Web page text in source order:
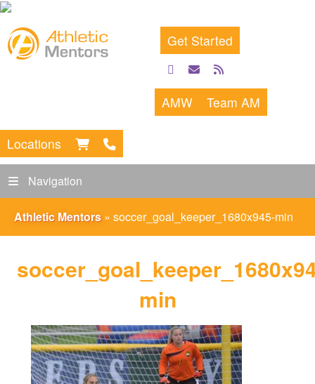
Get Started
facebook
emailrss
feed
AMW Team AM
Locations
Navigation
Athletic Mentors » soccer_goal_keeper_1680x945-min
min